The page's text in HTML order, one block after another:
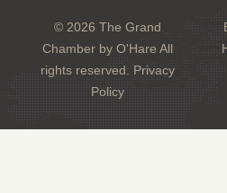
© 2026 The Grand
Chamber by O'Hare All
rights reserved.Privacy
Policy